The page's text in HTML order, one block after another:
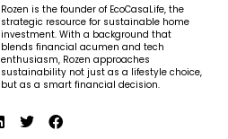
Rozen is the founder of EcoCasaLife, the
strategic resource for sustainable home
investment. With a background that
blends financial acumen and tech
enthusiasm, Rozen approaches
sustainability not just as a lifestyle choice,
but as a smart financial decision.